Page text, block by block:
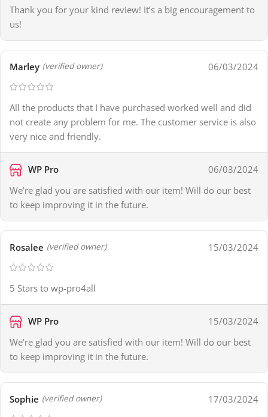
Thank you for your kind review! It’s a big encouragement to
us!
Marley (verified owner) 06/03/2024
All the products that I have purchased worked well and did
not create any problem for me. The customer service is also
very nice and friendly.
WP Pro
06/03/2024
We’re glad you are satisfied with our item! Will do our best
to keep improving it in the future.
Rosalee (verified owner) 15/03/2024
5 Stars to wp-pro4all
WP Pro
15/03/2024
We’re glad you are satisfied with our item! Will do our best
to keep improving it in the future.
Sophie (verified owner) 17/03/2024